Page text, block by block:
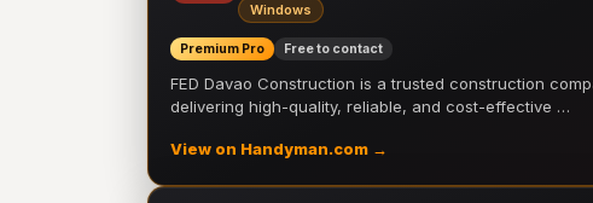
Windows
Premium Pro Free to contact
FED Davao Construction is a trusted construction
delivering high-quality, reliable, and cost-effective …
View on Handyman.com →